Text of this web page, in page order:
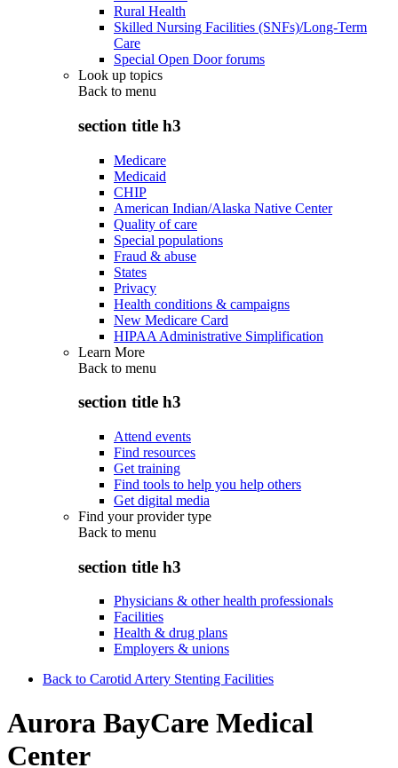
Rural Health
Skilled Nursing Facilities (SNFs)/Long-Term
Care
Special Open Door forums
Look up topics
Back to menu
section title h3
Medicare
Medicaid
CHIP
American Indian/Alaska Native Center
Quality of care
Special populations
Fraud & abuse
States
Privacy
Health conditions & campaigns
New Medicare Card
HIPAA Administrative Simplification
Learn More
Back to menu
section title h3
Attend events
Find resources
Get training
Find tools to help you help others
Get digital media
Find your provider type
Back to menu
section title h3
Physicians & other health professionals
Facilities
Health & drug plans
Employers & unions
Back to Carotid Artery Stenting Facilities
Aurora BayCare Medical
Center